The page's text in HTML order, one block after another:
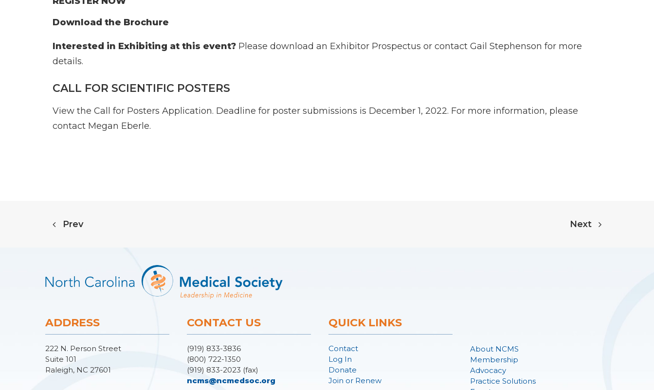
Download the Brochure
Interested in Exhibiting at this event? Please download an Exhibitor Prospectus or contact Gail Stephenson for more
details.
CALL FOR SCIENTIFIC POSTERS
View the Call for Posters Application. Deadline for poster submissions is December 1, 2022. For more information, please
contact Megan Eberle.
Prev Next
ADDRESS
222 N. Person Street
Suite 101
Raleigh, NC 27601
CONTACT US
(919) 833-3836
(800) 722-1350
(919) 833-2023 (fax)
ncms@ncmedsoc.org
QUICK LINKS
Contact
Log In
Donate
Join or Renew
About NCMS
Membership
Advocacy
Practice Solutions